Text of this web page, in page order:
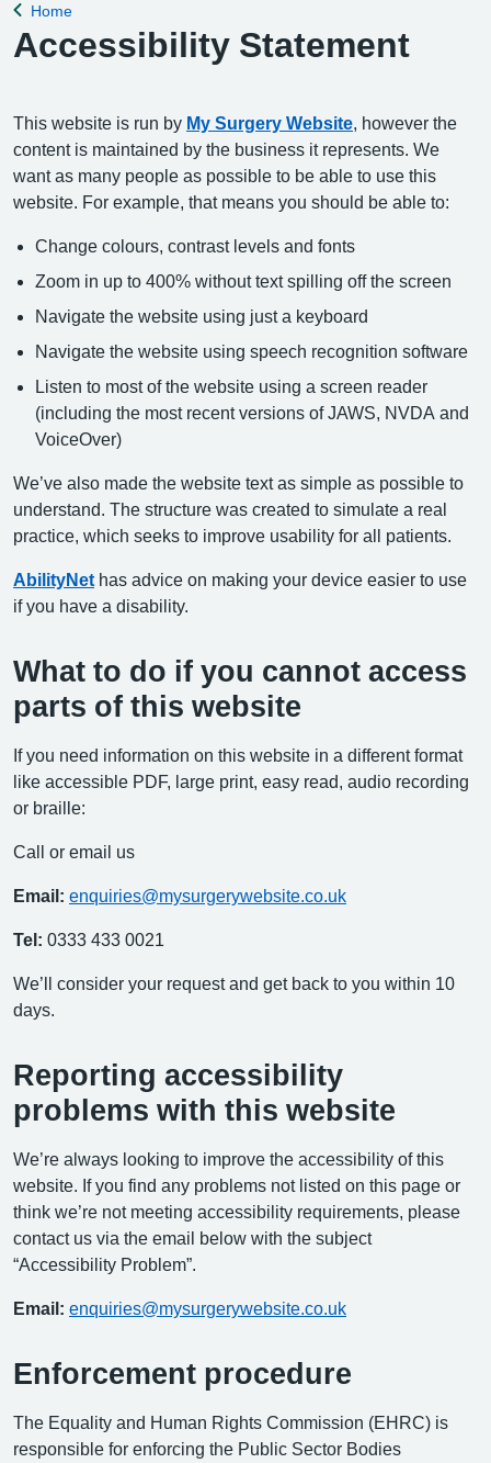
Back to
Home
Accessibility Statement
This website is run by My Surgery Website , however the
content is maintained by the business it represents. We
want as many people as possible to be able to use this
website. For example, that means you should be able to:
Change colours, contrast levels and fonts
Zoom in up to 400% without text spilling off the screen
Navigate the website using just a keyboard
Navigate the website using speech recognition software
Listen to most of the website using a screen reader
(including the most recent versions of JAWS, NVDA and
VoiceOver)
We’ve also made the website text as simple as possible to
understand. The structure was created to simulate a real
practice, which seeks to improve usability for all patients.
AbilityNet has advice on making your device easier to use
if you have a disability.
What to do if you cannot access
parts of this website
If you need information on this website in a different format
like accessible PDF, large print, easy read, audio recording
or braille:
Call or email us
Email: enquiries@mysurgerywebsite.co.uk
Tel: 0333 433 0021
We’ll consider your request and get back to you within 10
days.
Reporting accessibility
problems with this website
We’re always looking to improve the accessibility of this
website. If you find any problems not listed on this page or
think we’re not meeting accessibility requirements, please
contact us via the email below with the subject
“Accessibility Problem”.
Email: enquiries@mysurgerywebsite.co.uk
Enforcement procedure
The Equality and Human Rights Commission (EHRC) is
responsible for enforcing the Public Sector Bodies